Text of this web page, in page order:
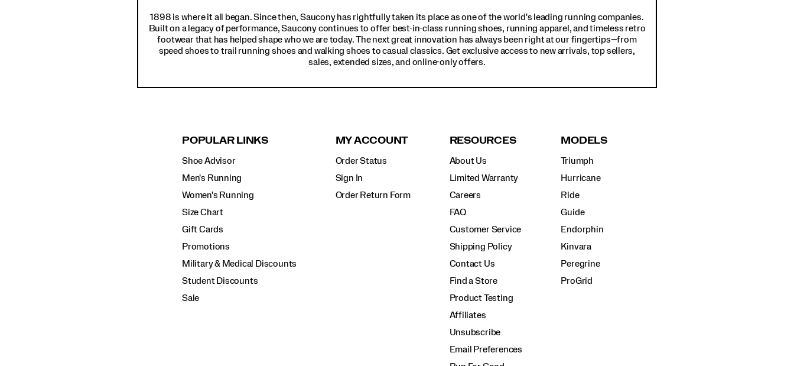
1898 is where it all began. Since then, Saucony has rightfully taken its place as one of the world's leading running companies.
Built on a legacy of performance, Saucony continues to offer best-in-class running shoes, running apparel, and timeless retro
footwear that has helped shape who we are today. The next great innovation has always been right at our fingertips—from
speed shoes to trail running shoes and walking shoes to casual classics. Get exclusive access to new arrivals, top sellers,
sales, extended sizes, and online-only offers.
POPULAR LINKS
Shoe Advisor
Men's Running
Women's Running
Size Chart
Gift Cards
Promotions
Military & Medical Discounts
Student Discounts
Sale
MY ACCOUNT
Order Status
Sign In
Order Return Form
RESOURCES
About Us
Limited Warranty
Careers
FAQ
Customer Service
Shipping Policy
Contact Us
Find a Store
Product Testing
Affiliates
Unsubscribe
Email Preferences
MODELS
Triumph
Hurricane
Ride
Guide
Endorphin
Kinvara
Peregrine
ProGrid